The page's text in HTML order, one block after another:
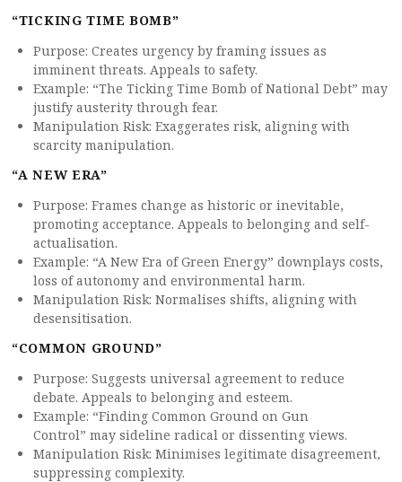
“TICKING TIME BOMB”
Purpose: Creates urgency by framing issues as
imminent threats. Appeals to safety.
Example: “The Ticking Time Bomb of National Debt” may
justify austerity through fear.
Manipulation Risk: Exaggerates risk, aligning with
scarcity manipulation.
“A NEW ERA”
Purpose: Frames change as historic or inevitable,
promoting acceptance. Appeals to belonging and self-
actualisation.
Example: “A New Era of Green Energy” downplays costs,
loss of autonomy and environmental harm.
Manipulation Risk: Normalises shifts, aligning with
desensitisation.
“COMMON GROUND”
Purpose: Suggests universal agreement to reduce
debate. Appeals to belonging and esteem.
Example: “Finding Common Ground on Gun
Control” may sideline radical or dissenting views.
Manipulation Risk: Minimises legitimate disagreement,
suppressing complexity.